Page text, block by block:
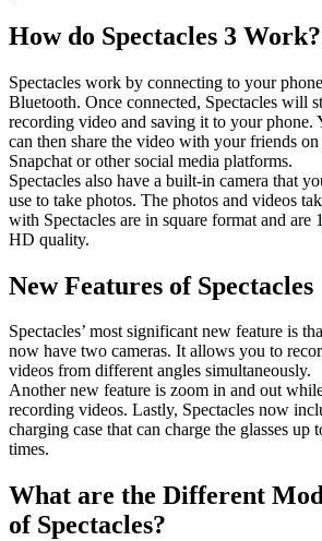
How do Spectacles 3 Work?
Spectacles work by connecting to your
Bluetooth. Once connected, Spectacles will
recording video and saving it to your phone.
can then share the video with your friends on
Snapchat or other social media platforms.
Spectacles also have a built-in camera that
use to take photos. The photos and videos
with Spectacles are in square format and are
HD quality.
New Features of Spectacles
Spectacles’ most significant new feature is
now have two cameras. It allows you to
videos from different angles simultaneously.
Another new feature is zoom in and out
recording videos. Lastly, Spectacles now
charging case that can charge the glasses up
times.
What are the Different
of Spectacles?